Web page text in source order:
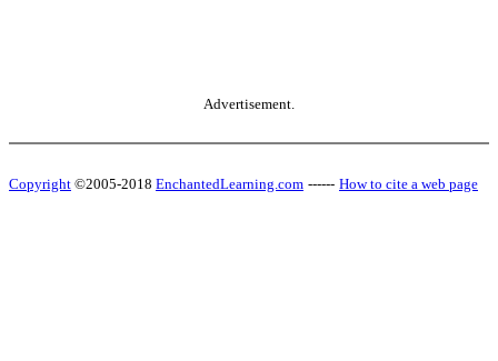
Advertisement.
Copyright ©2005-2018 EnchantedLearning.com ------ How to cite a web page